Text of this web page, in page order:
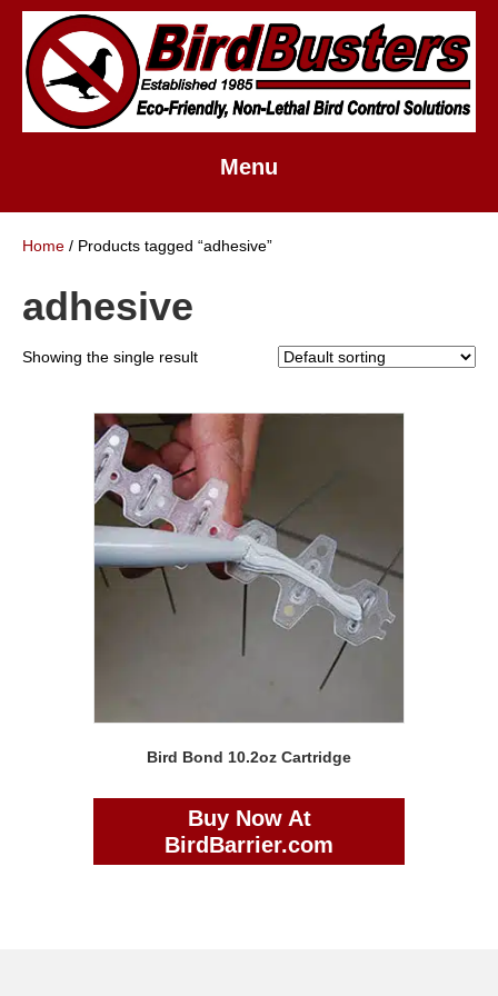
Menu
Home / Products tagged “adhesive”
adhesive
Showing the single result
Bird Bond 10.2oz Cartridge
Buy Now At
BirdBarrier.com